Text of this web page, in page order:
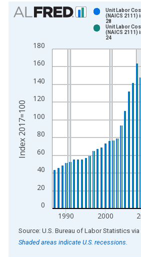
Chart
Bar chart with 2 data series.
The chart has 1 X axis displaying
The chart has 2 Y axes displaying
0
20
40
60
80
100
120
140
160
180
1990 2000
Unit Labor
(NAICS 2111)
28
Unit Labor
(NAICS 2111)
24
Index 2017=100
End of interactive chart.
Source: U.S. Bureau of Labor Statistics via
Shaded areas indicate U.S. recessions.